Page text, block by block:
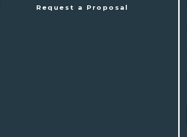
Request a Proposal